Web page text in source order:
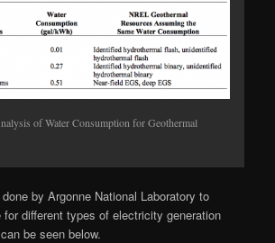
of Water Consumption for Geothermal
by Argonne National Laboratory to
for different types of electricity generation
be seen below.